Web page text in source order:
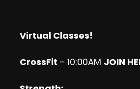
Virtual Classes!
CrossFit – 10:00AM JOIN